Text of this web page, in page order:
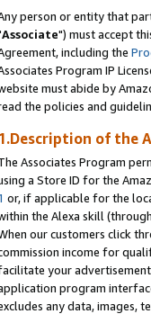
person or entity that
Associate") must accept
including the
Program IP
must abide by
the policies and
1.Description of the
Associates Program
a Store ID for the
or, if applicable for the
the Alexa skill
our customers click
income for
your
program
any data, images,